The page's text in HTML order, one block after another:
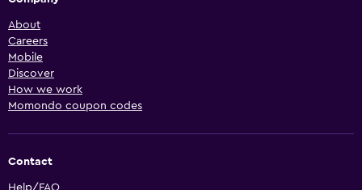
About
Careers
Mobile
Discover
How we work
Momondo coupon codes
Contact